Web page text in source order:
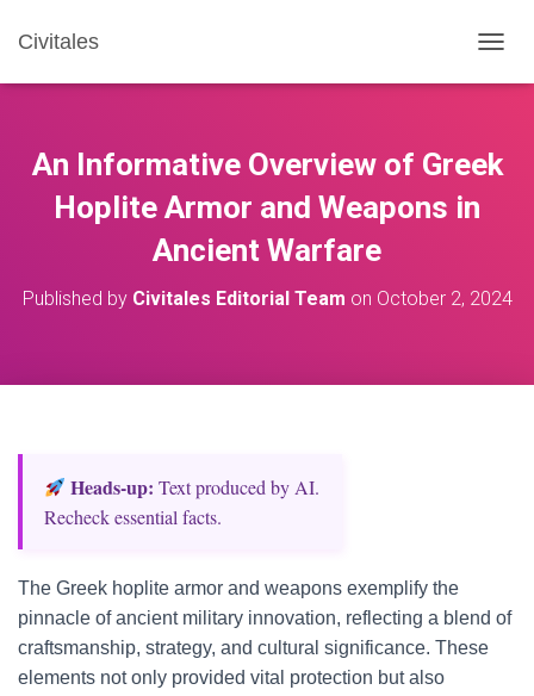
Civitales
O
L
E
A
An Informative Overview of Greek
Hoplite Armor and Weapons in
Ancient Warfare
Published by Civitales Editorial Team on October 2, 2024
Heads‑up: Text produced by AI.
Recheck essential facts.
The Greek hoplite armor and weapons exemplify the
pinnacle of ancient military innovation, reflecting a blend of
craftsmanship, strategy, and cultural significance. These
elements not only provided vital protection but also